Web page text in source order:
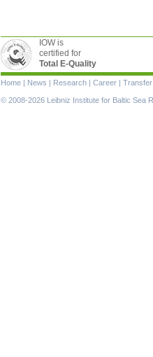
IOW is
certified for
Total E-Quality
Skip
navigation
Home | News | Research | Career | Transfer
© 2008-2026 Leibniz Institute for Baltic Sea